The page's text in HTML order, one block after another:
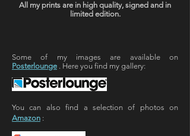
All my prints are in high quality, signed and in
limited edition.
Some of my images are available on
Posterlounge . Here you find my gallery:
You can also find a selection of photos on
Amazon :